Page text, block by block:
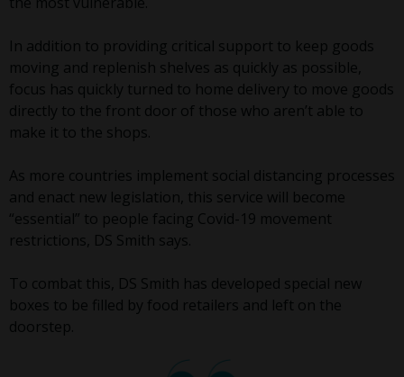
In addition to providing critical support to keep goods
moving and replenish shelves as quickly as possible,
focus has quickly turned to home delivery to move goods
directly to the front door of those who aren’t able to
make it to the shops.
As more countries implement social distancing processes
and enact new legislation, this service will become
“essential” to people facing Covid-19 movement
restrictions, DS Smith says.
To combat this, DS Smith has developed special new
boxes to be filled by food retailers and left on the
doorstep.